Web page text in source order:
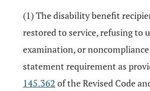
(1) The disability benefit
restored to service, refusing to
examination, or
statement requirement as
145.362 of the Revised Code